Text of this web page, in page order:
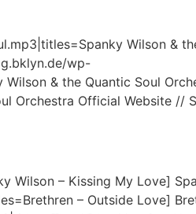
Wilson &
wp-
& the Quantic Soul
Orchestra Official Website //
– Kissing My Love]
– Outside Love]